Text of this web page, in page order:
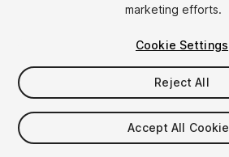
$35
Taxes/VAT calculated at checkout
marketing efforts.
Cookie Settings
Reject All
Accept All